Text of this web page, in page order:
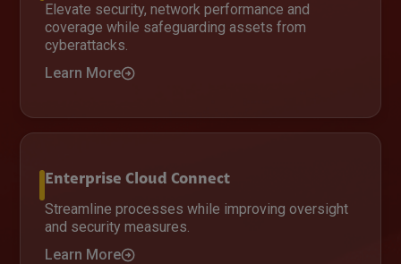
Elevate security, network performance and
coverage while safeguarding assets from
cyberattacks.
Learn More
Enterprise Cloud Connect
Streamline processes while improving oversight
and security measures.
Learn More